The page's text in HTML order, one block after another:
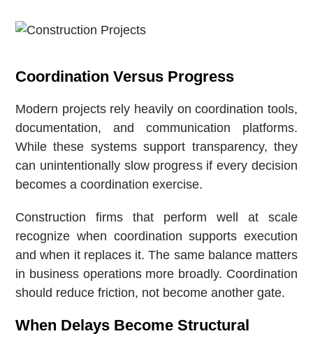
Coordination Versus Progress
Modern projects rely heavily on coordination tools,
documentation, and communication platforms.
While these systems support transparency, they
can unintentionally slow progress if every decision
becomes a coordination exercise.
Construction firms that perform well at scale
recognize when coordination supports execution
and when it replaces it. The same balance matters
in business operations more broadly. Coordination
should reduce friction, not become another gate.
When Delays Become Structural